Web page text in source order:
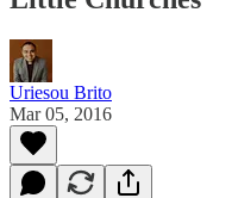
Uriesou Brito
Mar 05, 2016